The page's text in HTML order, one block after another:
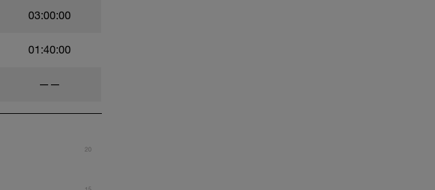
03:00:00
01:40:00
——
20